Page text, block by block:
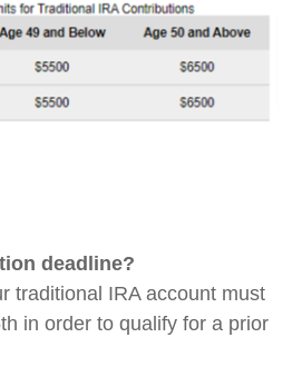
deadline?
traditional IRA account must
in order to qualify for a prior